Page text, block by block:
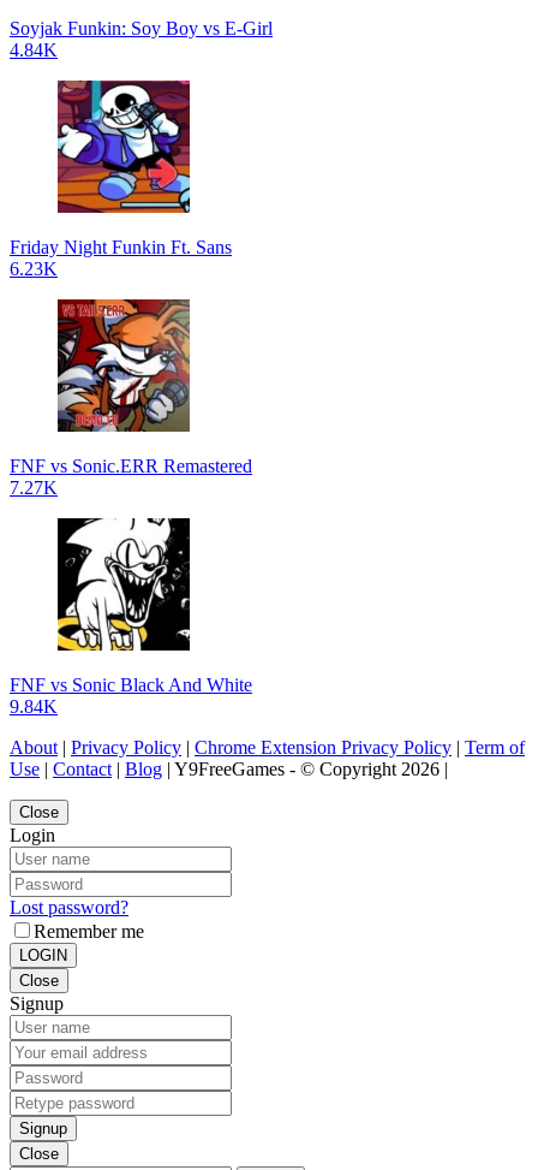
Soyjak Funkin: Soy Boy vs E-Girl
4.84K
Friday Night Funkin Ft. Sans
6.23K
FNF vs Sonic.ERR Remastered
7.27K
FNF vs Sonic Black And White
9.84K
About| Privacy Policy | Chrome Extension Privacy Policy | Term of
Use | Contact| Blog | Y9FreeGames - © Copyright 2026 |
Close
Login
Lost password?
Remember me
LOGIN
Close
Signup
Signup
Close